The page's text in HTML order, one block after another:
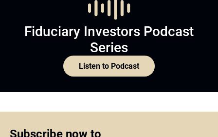
Fiduciary Investors Podcast
Series
Listen to Podcast
Subscribe now to